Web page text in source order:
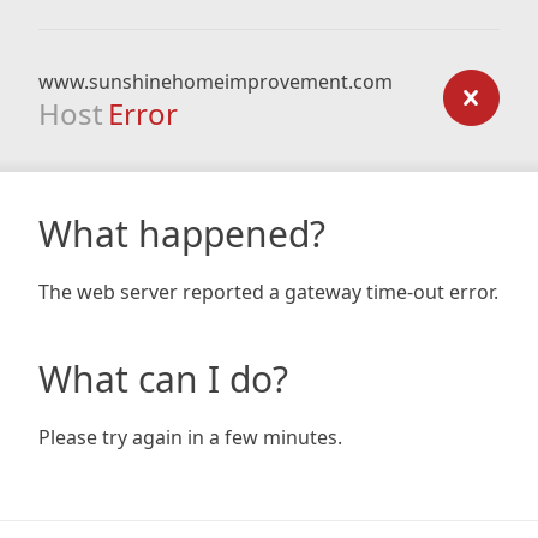
www.sunshinehomeimprovement.com
Host Error
What happened?
The web server reported a gateway time-out error.
What can I do?
Please try again in a few minutes.